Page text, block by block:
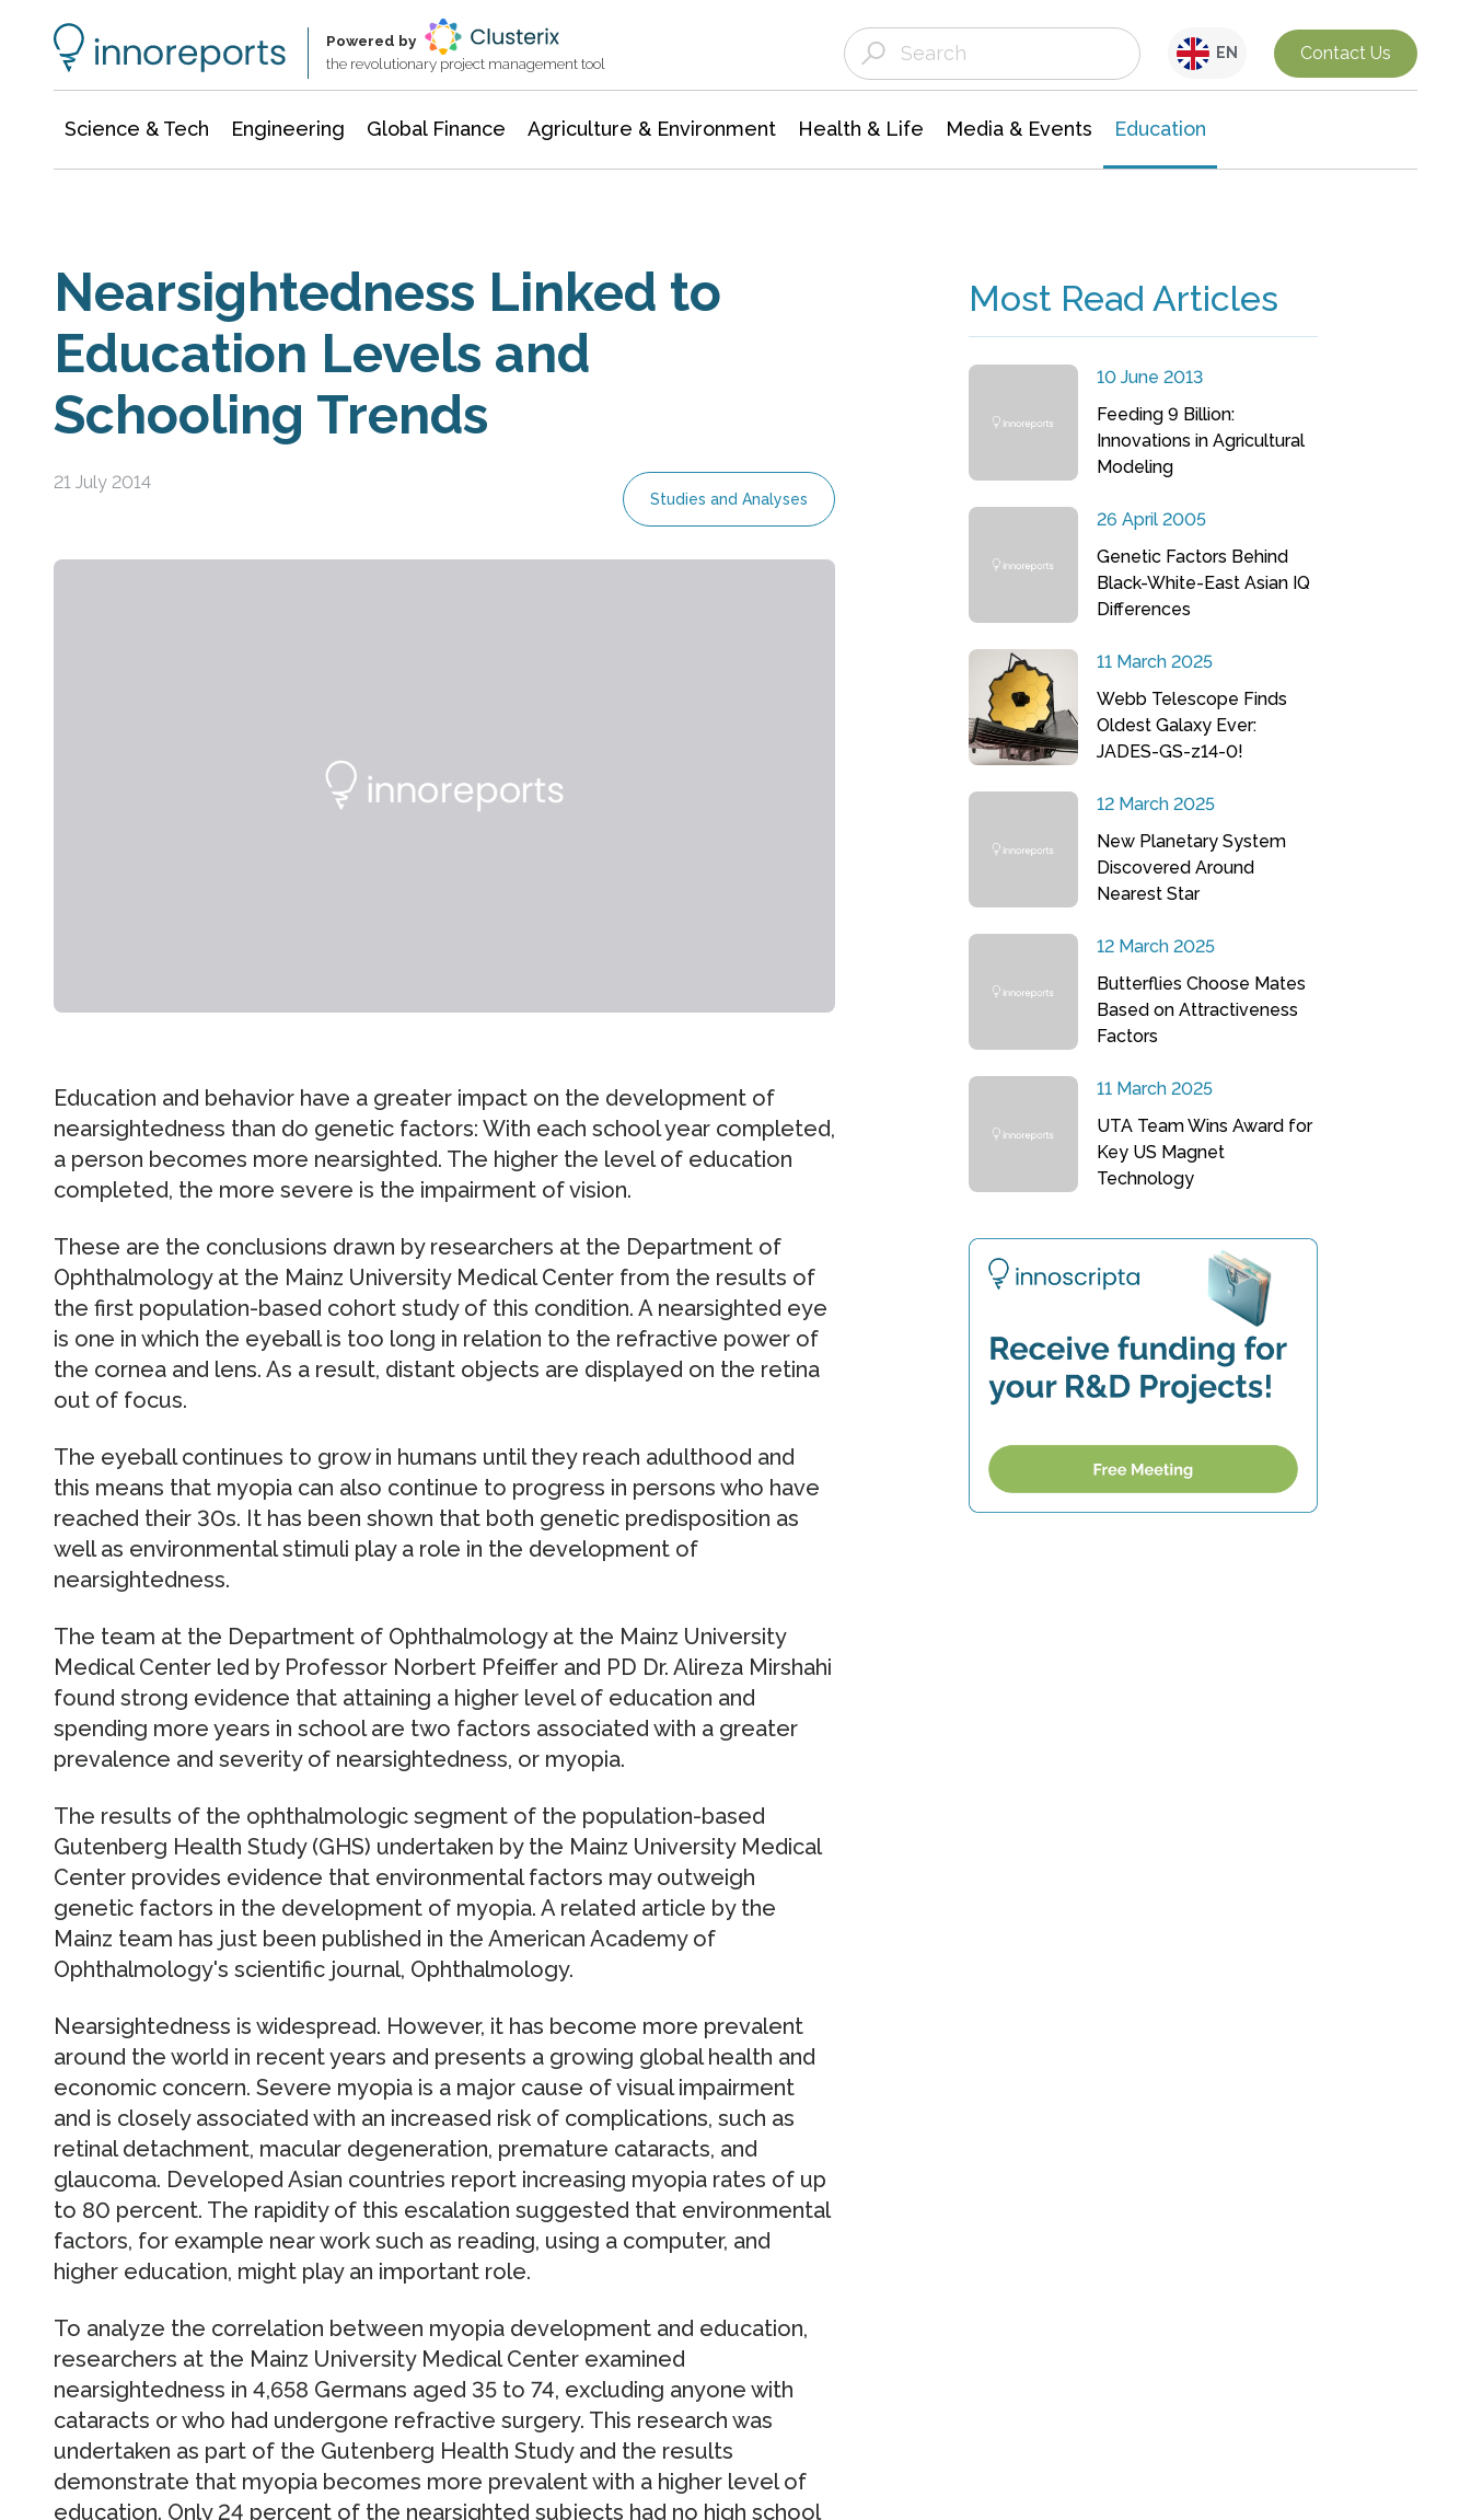
Powered by
the revolutionary project management tool
EN Contact Us
Science & Tech Engineering Global Finance Agriculture & Environment Health & Life Media & Events Education
Nearsightedness Linked to
Education Levels and
Schooling Trends
21 July 2014
Studies and Analyses
Education and behavior have a greater impact on the development of
nearsightedness than do genetic factors: With each school year completed,
a person becomes more nearsighted. The higher the level of education
completed, the more severe is the impairment of vision.
These are the conclusions drawn by researchers at the Department of
Ophthalmology at the Mainz University Medical Center from the results of
the first population-based cohort study of this condition. A nearsighted eye
is one in which the eyeball is too long in relation to the refractive power of
the cornea and lens. As a result, distant objects are displayed on the retina
out of focus.
The eyeball continues to grow in humans until they reach adulthood and
this means that myopia can also continue to progress in persons who have
reached their 30s. It has been shown that both genetic predisposition as
well as environmental stimuli play a role in the development of
nearsightedness.
The team at the Department of Ophthalmology at the Mainz University
Medical Center led by Professor Norbert Pfeiffer and PD Dr. Alireza Mirshahi
found strong evidence that attaining a higher level of education and
spending more years in school are two factors associated with a greater
prevalence and severity of nearsightedness, or myopia.
The results of the ophthalmologic segment of the population-based
Gutenberg Health Study (GHS) undertaken by the Mainz University Medical
Center provides evidence that environmental factors may outweigh
genetic factors in the development of myopia. A related article by the
Mainz team has just been published in the American Academy of
Ophthalmology's scientific journal, Ophthalmology.
Nearsightedness is widespread. However, it has become more prevalent
around the world in recent years and presents a growing global health and
economic concern. Severe myopia is a major cause of visual impairment
and is closely associated with an increased risk of complications, such as
retinal detachment, macular degeneration, premature cataracts, and
glaucoma. Developed Asian countries report increasing myopia rates of up
to 80 percent. The rapidity of this escalation suggested that environmental
factors, for example near work such as reading, using a computer, and
higher education, might play an important role.
To analyze the correlation between myopia development and education,
researchers at the Mainz University Medical Center examined
nearsightedness in 4,658 Germans aged 35 to 74, excluding anyone with
cataracts or who had undergone refractive surgery. This research was
undertaken as part of the Gutenberg Health Study and the results
demonstrate that myopia becomes more prevalent with a higher level of
education. Only 24 percent of the nearsighted subjects had no high school
Most Read Articles
10 June 2013
Feeding 9 Billion:
Innovations in Agricultural
Modeling
26 April 2005
Genetic Factors Behind
Black-White-East Asian IQ
Differences
11 March 2025
Webb Telescope Finds
Oldest Galaxy Ever:
JADES-GS-z14-0!
12 March 2025
New Planetary System
Discovered Around
Nearest Star
12 March 2025
Butterflies Choose Mates
Based on Attractiveness
Factors
11 March 2025
UTA Team Wins Award for
Key US Magnet
Technology